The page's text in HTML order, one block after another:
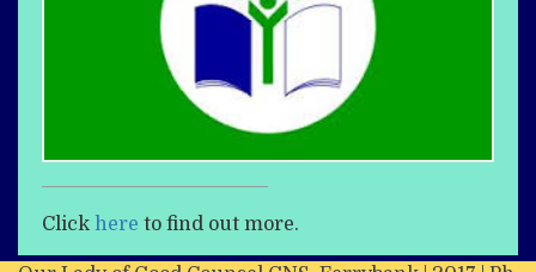
Click here to find out more.